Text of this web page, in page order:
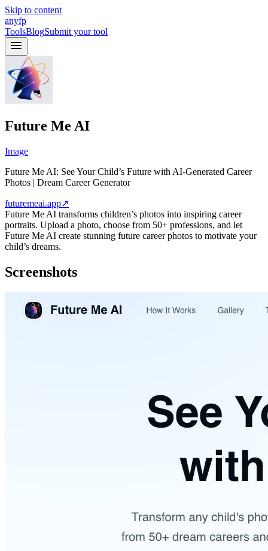
Skip to content
anyfp
ToolsBlogSubmit your tool
Future Me AI
Image
Future Me AI: See Your Child’s Future with AI-Generated Career
Photos | Dream Career Generator
futuremeai.app↗
Future Me AI transforms children’s photos into inspiring career
portraits. Upload a photo, choose from 50+ professions, and let
Future Me AI create stunning future career photos to motivate your
child’s dreams.
Screenshots